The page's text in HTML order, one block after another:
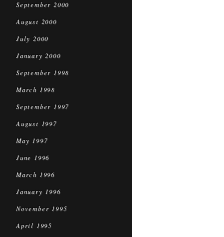
September 2000
August 2000
July 2000
January 2000
September 1998
March 1998
September 1997
August 1997
May 1997
June 1996
March 1996
January 1996
November 1995
April 1995